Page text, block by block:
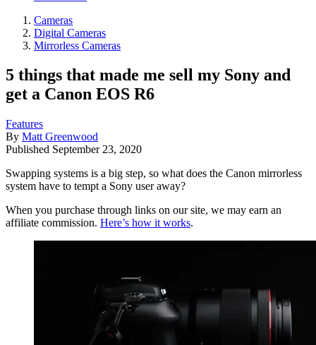
Cameras
Digital Cameras
Mirrorless Cameras
5 things that made me sell my Sony and
get a Canon EOS R6
Features
By Matt Greenwood
Published September 23, 2020
Swapping systems is a big step, so what does the Canon mirrorless
system have to tempt a Sony user away?
When you purchase through links on our site, we may earn an
affiliate commission. Here’s how it works.